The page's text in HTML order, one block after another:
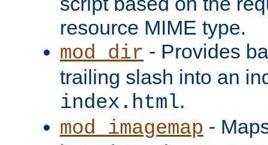
resource MIME type.
mod_dir - Provides
trailing slash into an
index.html.
mod_imagemap -